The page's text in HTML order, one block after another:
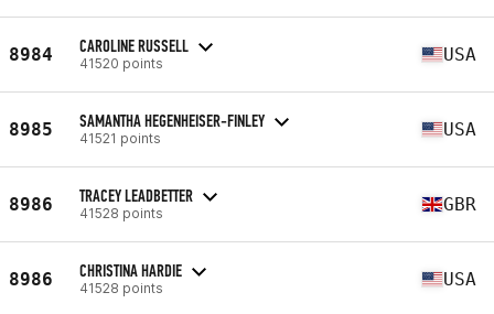
8984 CAROLINE RUSSELL
41520 points USA
8985 SAMANTHA HEGENHEISER-FINLEY
41521 points USA
8986 TRACEY LEADBETTER
41528 points GBR
8986 CHRISTINA HARDIE
41528 points USA